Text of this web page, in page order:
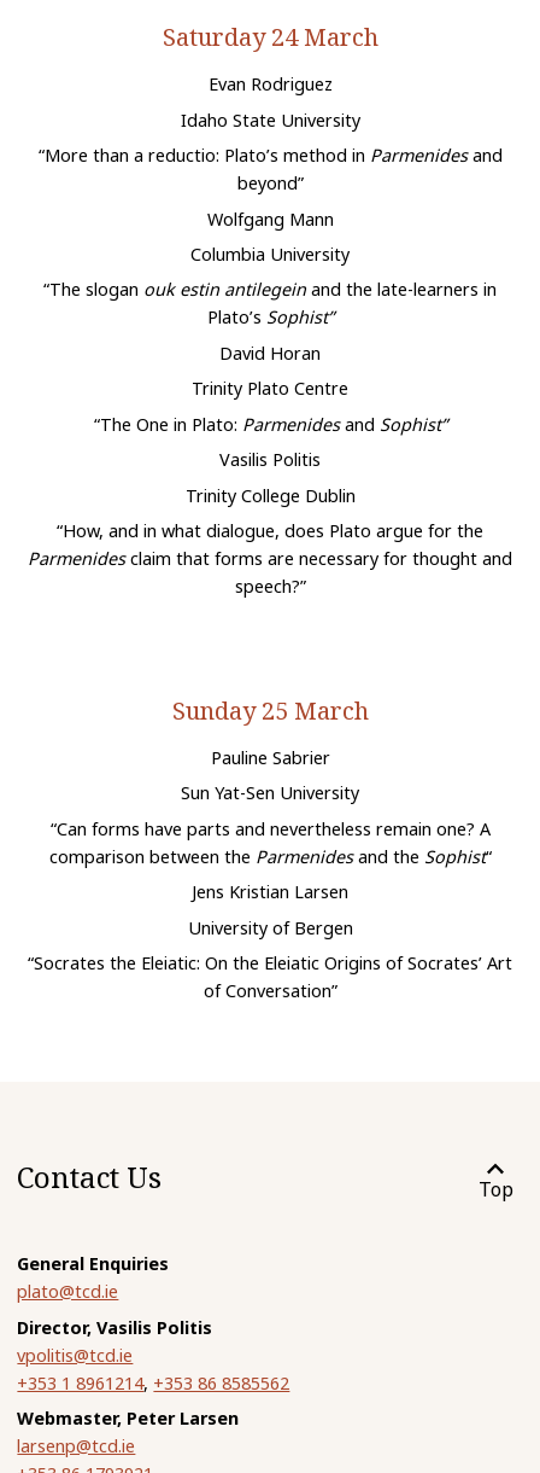
Saturday 24 March
Evan Rodriguez
Idaho State University
“More than a reductio: Plato’s method in Parmenidesand
beyond”
Wolfgang Mann
Columbia University
“The slogan ouk estin antilegein and the late-learners in
Plato’s Sophist”
David Horan
Trinity Plato Centre
“The One in Plato: Parmenidesand Sophist”
Vasilis Politis
Trinity College Dublin
“How, and in what dialogue, does Plato argue for the
Parmenidesclaim that forms are necessary for thought and
speech?”
Sunday 25 March
Pauline Sabrier
Sun Yat-Sen University
“Can forms have parts and nevertheless remain one? A
comparison between the Parmenidesand the Sophist“
Jens Kristian Larsen
University of Bergen
“Socrates the Eleiatic: On the Eleiatic Origins of Socrates’ Art
of Conversation”
Contact Us
General Enquiries
plato@tcd.ie
Director, Vasilis Politis
vpolitis@tcd.ie
+353 1 8961214, +353 86 8585562
Webmaster, Peter Larsen
larsenp@tcd.ie
Top